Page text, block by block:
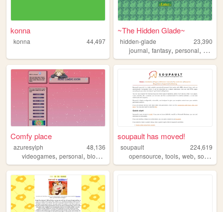
konna
konna 44,497
~The Hidden Glade~
hidden-glade
23,390
journal,fantasy,personal, anime
Comfy place
azuresylph
48,136
videogames, personal, blog , ,anime
soupault has moved!
soupault
224,619
opensource,tools,web,software